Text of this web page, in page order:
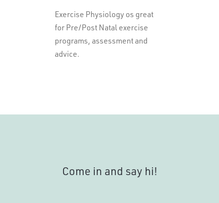
Exercise Physiology os great
for Pre/Post Natal exercise
programs, assessment and
advice.
Come in and say hi!